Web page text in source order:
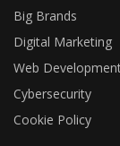
Big Brands
Digital Marketing
Web
Cybersecurity
Cookie Policy